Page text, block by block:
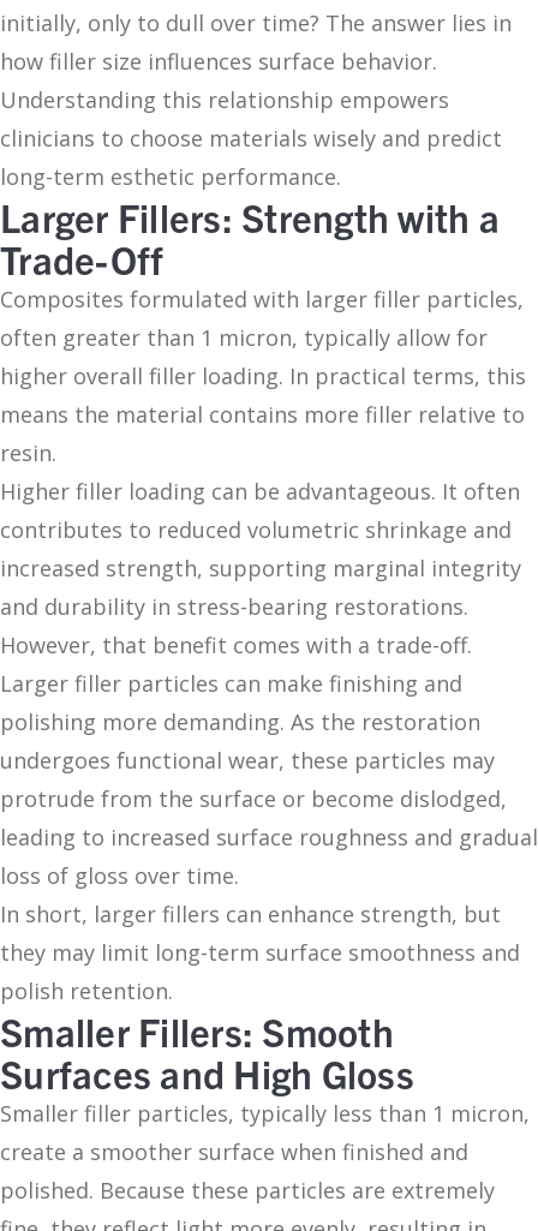
initially, only to dull over time? The answer lies in
how filler size influences surface behavior.
Understanding this relationship empowers
clinicians to choose materials wisely and predict
long-term esthetic performance.
Larger Fillers: Strength with a
Trade-Off
Composites formulated with larger filler particles,
often greater than 1 micron, typically allow for
higher overall filler loading. In practical terms, this
means the material contains more filler relative to
resin.
Higher filler loading can be advantageous. It often
contributes to reduced volumetric shrinkage and
increased strength, supporting marginal integrity
and durability in stress-bearing restorations.
However, that benefit comes with a trade-off.
Larger filler particles can make finishing and
polishing more demanding. As the restoration
undergoes functional wear, these particles may
protrude from the surface or become dislodged,
leading to increased surface roughness and gradual
loss of gloss over time.
In short, larger fillers can enhance strength, but
they may limit long-term surface smoothness and
polish retention.
Smaller Fillers: Smooth
Surfaces and High Gloss
Smaller filler particles, typically less than 1 micron,
create a smoother surface when finished and
polished. Because these particles are extremely